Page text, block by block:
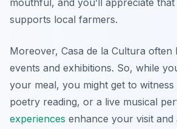
mouthful, and you’ll appreciate that
supports local farmers.
Moreover, Casa de la Cultura often
events and exhibitions. So, while
your meal, you might get to
poetry reading, or a live musical
experiences enhance your visit